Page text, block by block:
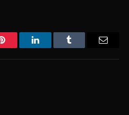
Pinterest LinkedInTumblr Email